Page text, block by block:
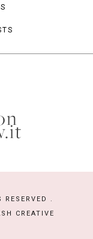
.
CREATIVE